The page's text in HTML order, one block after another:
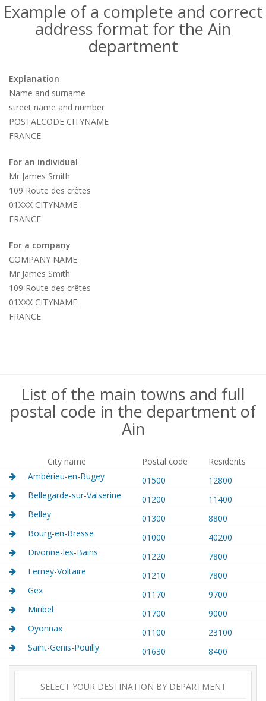
Example of a complete and correct
address format for the Ain
department
Explanation
Name and surname
street name and number
POSTALCODE CITYNAME
FRANCE
For an individual
Mr James Smith
109 Route des crêtes
01XXX CITYNAME
FRANCE
For a company
COMPANY NAME
Mr James Smith
109 Route des crêtes
01XXX CITYNAME
FRANCE
List of the main towns and full
postal code in the department of
Ain
City name Postal code
Residents
Ambérieu-en-Bugey
01500
12800
Bellegarde-sur-Valserine
01200
11400
Belley
01300
8800
Bourg-en-Bresse
01000
40200
Divonne-les-Bains
01220
7800
Ferney-Voltaire
01210
7800
Gex
01170
9700
Miribel
01700
9000
Oyonnax
01100
23100
Saint-Genis-Pouilly
01630 8400
SELECT YOUR DESTINATION BY DEPARTMENT